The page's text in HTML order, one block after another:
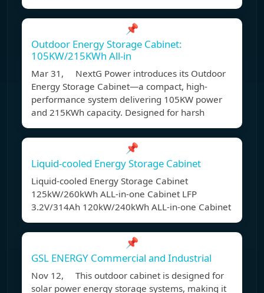
📌
Outdoor Energy Storage Cabinet:
105KW/215KWh All-in
Mar 31, NextG Power introduces its Outdoor
Energy Storage Cabinet—a compact, high-
performance system delivering 105KW power
and 215KWh capacity. Designed for harsh
📌
Liquid-cooled Energy Storage Cabinet
Liquid-cooled Energy Storage Cabinet
125kW/260kWh ALL-in-one Cabinet LFP
3.2V/314Ah 120kW/240kWh ALL-in-one Cabinet
📌
GSL ENERGY Commercial and Industrial
Nov 12, This outdoor cabinet is designed for
solar power energy storage systems, making it